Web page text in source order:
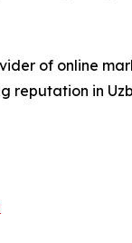
of online
reputation in